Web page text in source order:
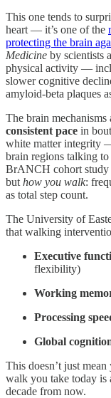
This one tends to
heart — it’s one of the
protecting the brain
Medicine by scientists
physical activity —
slower cognitive
amyloid-beta plaques
The brain mechanisms
consistent pace in
white matter integrity
brain regions talking
BrANCH cohort study
but how you walk:
as total step count.
The University of
that walking
Executive
flexibility)
Working
Processing
Global
This doesn’t just
walk you take today is
decade from now.